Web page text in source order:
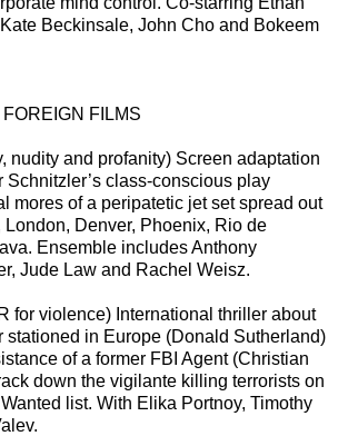
Beckinsale, John Cho and Bokeem
FILMS
nudity and profanity) Screen adaptation
Schnitzler’s class-conscious play
mores of a peripatetic jet set spread out
Denver, Phoenix, Rio de
Ensemble includes Anthony
Jude Law and Rachel Weisz.
for violence) International thriller about
stationed in Europe (Donald Sutherland)
of a former FBI Agent (Christian
down the vigilante killing terrorists on
list. With Elika Portnoy, Timothy